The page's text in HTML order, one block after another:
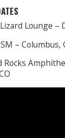
Lounge –
– Columbus,
Rocks